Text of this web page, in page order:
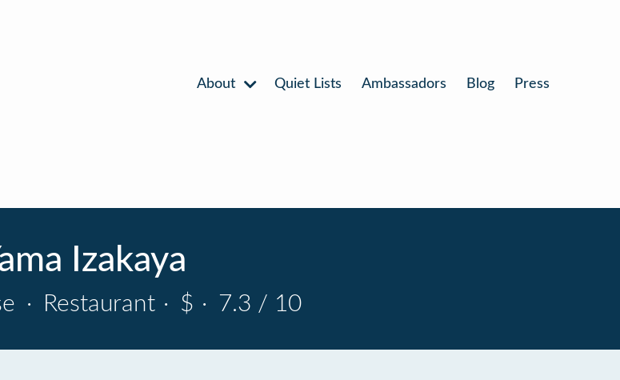
About Quiet Lists Ambassadors Blog Press
Izakaya
· Restaurant · $ · 7.3 / 10